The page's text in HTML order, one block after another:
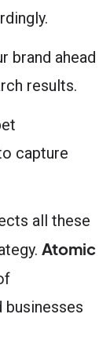
brand ahead
results.
capture
all these
Atomic